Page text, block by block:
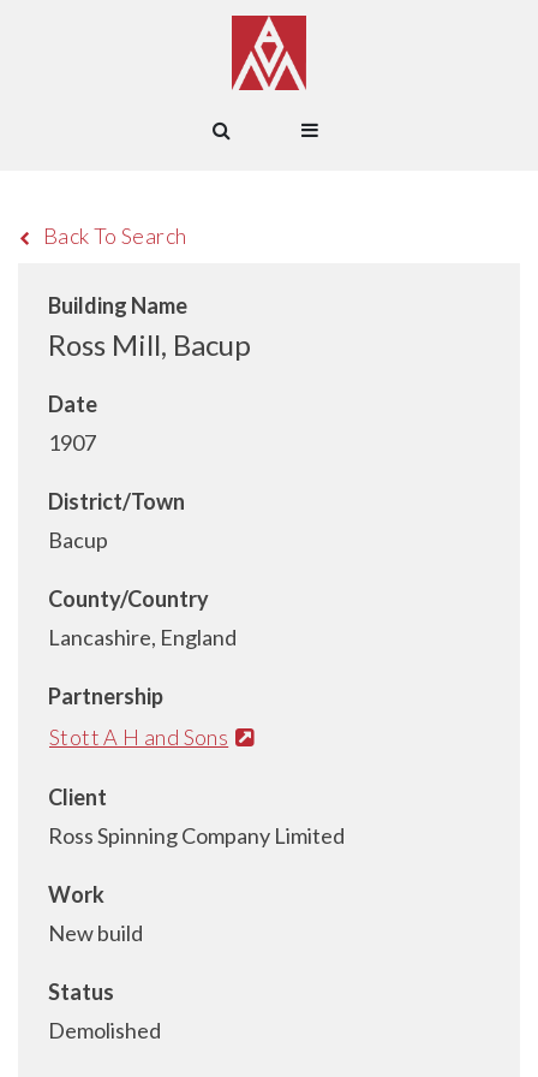
Back To Search
Building Name
Ross Mill, Bacup
Date
1907
District/Town
Bacup
County/Country
Lancashire, England
Partnership
Stott A H and Sons
Client
Ross Spinning Company Limited
Work
New build
Status
Demolished